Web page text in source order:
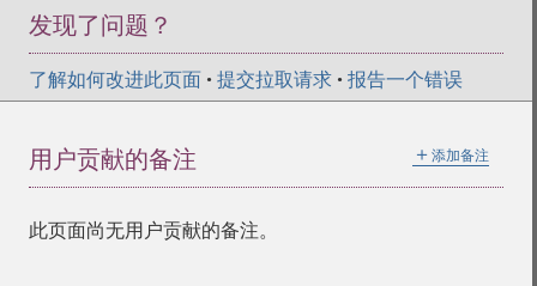
发现了问题？
了解如何改进此页面 • 提交拉取请求 • 报告一个错误
＋ 添加备注
用户贡献的备注
此页面尚无用户贡献的备注。